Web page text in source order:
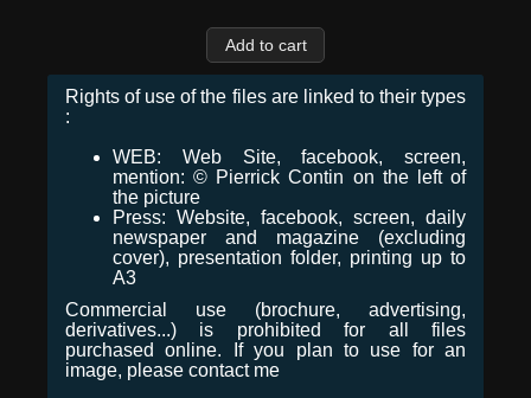
Rights of use of the files are linked to their types
:
WEB: Web Site, facebook, screen,
mention: © Pierrick Contin on the left of
the picture
Press: Website, facebook, screen, daily
newspaper and magazine (excluding
cover), presentation folder, printing up to
A3
Commercial use (brochure, advertising,
derivatives...) is prohibited for all files
purchased online. If you plan to use for an
image, please contact me